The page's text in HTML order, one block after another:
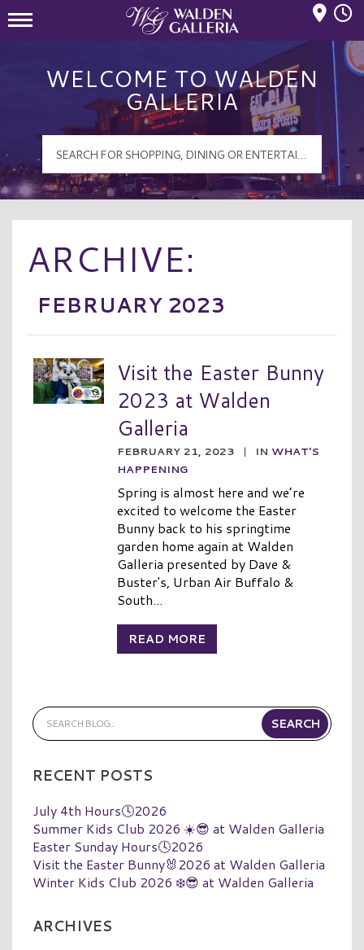
WELCOME TO WALDEN
GALLERIA
ARCHIVE:
FEBRUARY 2023
Visit the Easter Bunny
2023 at Walden
Galleria
FEBRUARY 21, 2023 | IN WHAT'S
HAPPENING
Spring is almost here and we’re
excited to welcome the Easter
Bunny back to his springtime
garden home again at Walden
Galleria presented by Dave &
Buster's, Urban Air Buffalo &
South...
READ MORE
RECENT POSTS
July 4th Hours🕓2026
Summer Kids Club 2026 ☀️😎 at Walden Galleria
Easter Sunday Hours🕓2026
Visit the Easter Bunny🐰2026 at Walden Galleria
Winter Kids Club 2026 ❄️😎 at Walden Galleria
ARCHIVES